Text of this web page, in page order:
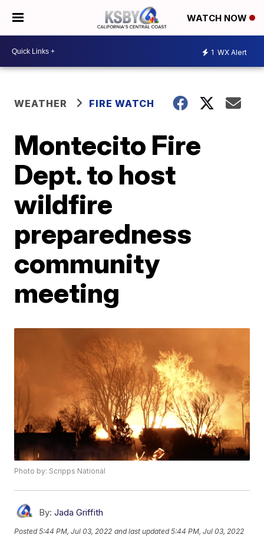
WATCH NOW
1 WX Alert
WEATHER FIRE WATCH
Montecito Fire
Dept. to host
wildfire
preparedness
community
meeting
Photo by: Scripps National
By: Jada Griffith
Posted5:44 PM, Jul 03, 2022 and last updated 5:44 PM, Jul 03, 2022